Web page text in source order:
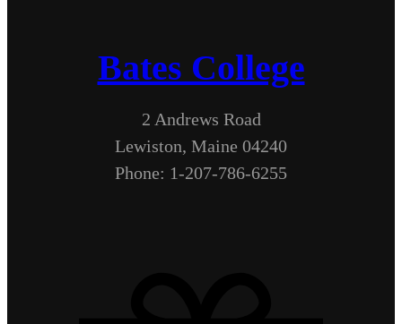
Bates College
2 Andrews Road
Lewiston, Maine 04240
Phone: 1-207-786-6255